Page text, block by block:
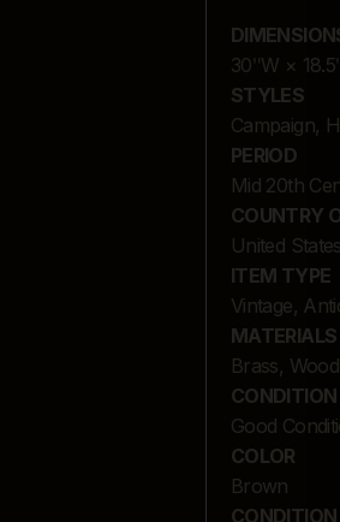
30ʺW ×
STYLES
Campaign,
PERIOD
Mid 20th
COUNTRY
United States
ITEM TYPE
Vintage,
MATERIALS
Brass, Wood
CONDITION
Good
COLOR
Brown